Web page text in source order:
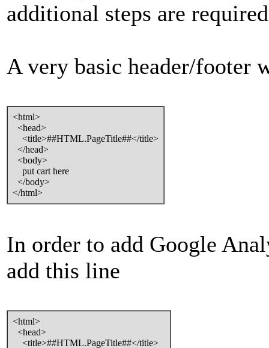
additional steps are
A very basic header/footer
<html>
<head>
<title>##HTML.PageTitle##</title>
</head>
<body>
put cart here
</body>
</html>
In order to add Google
add this line
<html>
<head>
<title>##HTML.PageTitle##</title>